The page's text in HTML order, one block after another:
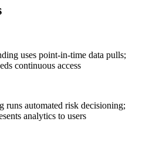
uses point-in-time data pulls;
continuous access
runs automated risk decisioning;
analytics to users